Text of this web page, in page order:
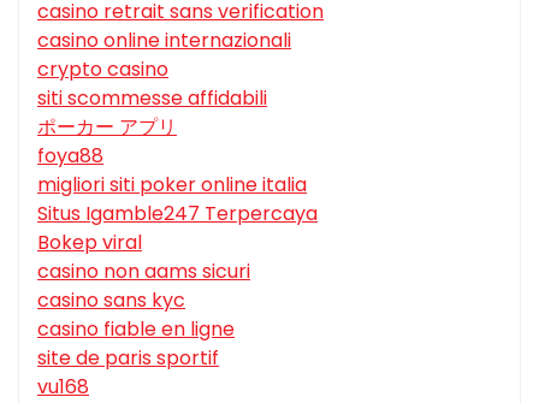
casino retrait sans verification
casino online internazionali
crypto casino
siti scommesse affidabili
ポーカー アプリ
foya88
migliori siti poker online italia
Situs Igamble247 Terpercaya
Bokep viral
casino non aams sicuri
casino sans kyc
casino fiable en ligne
site de paris sportif
vu168